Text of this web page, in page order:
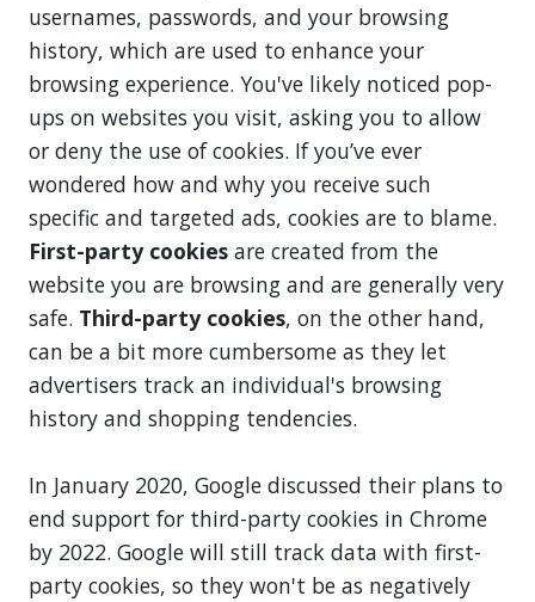
usernames, passwords, and your browsing
history, which are used to enhance your
browsing experience. You've likely noticed pop-
ups on websites you visit, asking you to allow
or deny the use of cookies. If you’ve ever
wondered how and why you receive such
specific and targeted ads, cookies are to blame.
First-party cookies are created from the
website you are browsing and are generally very
safe. Third-party cookies, on the other hand,
can be a bit more cumbersome as they let
advertisers track an individual's browsing
history and shopping tendencies.
In January 2020, Google discussed their plans to
end support for third-party cookies in Chrome
by 2022. Google will still track data with first-
party cookies, so they won't be as negatively